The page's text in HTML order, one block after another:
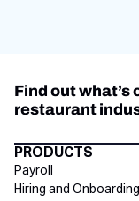
Find out what’s
restaurant
Directory Footer
PRODUCTS
Payroll
Hiring and Onboarding